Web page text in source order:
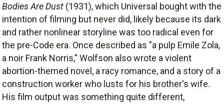
Bodies Are Dust (1931), which Universal bought with the
intention of filming but never did, likely because its dark
and rather nonlinear storyline was too radical even for
the pre-Code era. Once described as "a pulp Emile Zola,
a noir Frank Norris," Wolfson also wrote a violent
abortion-themed novel, a racy romance, and a story of a
construction worker who lusts for his brother's wife.
His film output was something quite different,